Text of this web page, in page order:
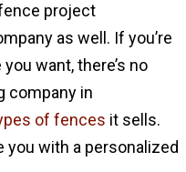
project
as well. If you’re
want, there’s no
company in
of fences it sells.
you with a personalized